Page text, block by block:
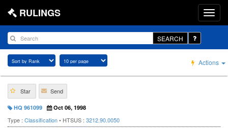
RULINGS
SEARCH
Actions
Star Send
HQ 961099 Oct 06, 1998
Type : Classification• HTSUS : 3212.90.0050